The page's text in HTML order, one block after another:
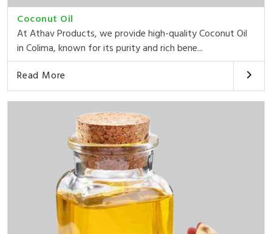
Coconut Oil
At Athav Products, we provide high-quality Coconut Oil
in Colima, known for its purity and rich bene...
Read More